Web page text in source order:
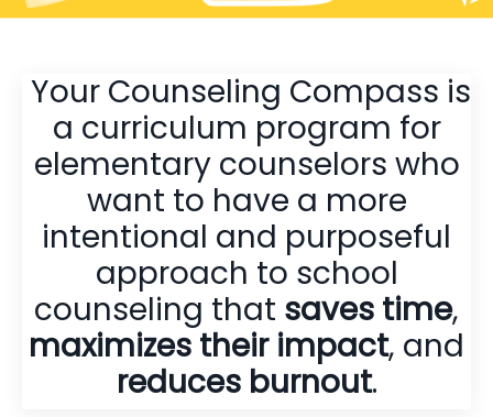
Your Counseling Compass is
a curriculum program for
elementary counselors who
want to have a more
intentional and purposeful
approach to school
counseling that saves time,
maximizes their impact, and
reduces burnout.